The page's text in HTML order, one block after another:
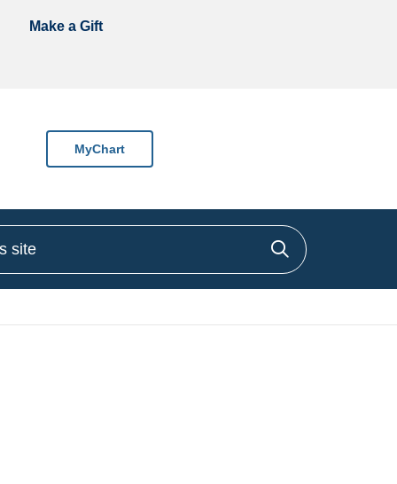
Make a Gift
MyChart
Click to